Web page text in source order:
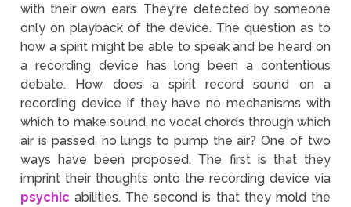
with their own ears. They're detected by someone
only on playback of the device. The question as to
how a spirit might be able to speak and be heard on
a recording device has long been a contentious
debate. How does a spirit record sound on a
recording device if they have no mechanisms with
which to make sound, no vocal chords through which
air is passed, no lungs to pump the air? One of two
ways have been proposed. The first is that they
imprint their thoughts onto the recording device via
psychic abilities. The second is that they mold the